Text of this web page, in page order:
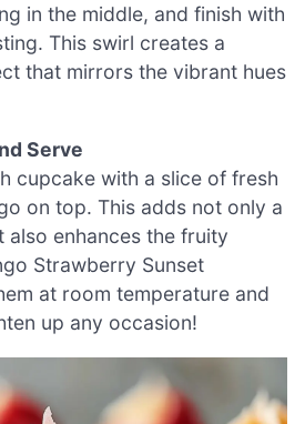
in the middle, and finish with
This swirl creates a
that mirrors the vibrant hues
Serve
cupcake with a slice of fresh
on top. This adds not only a
also enhances the fruity
Strawberry Sunset
at room temperature and
up any occasion!